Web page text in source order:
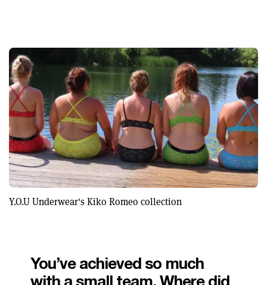
Y.O.U Underwear's Kiko Romeo collection
You’ve achieved so much
with a small team. Where did